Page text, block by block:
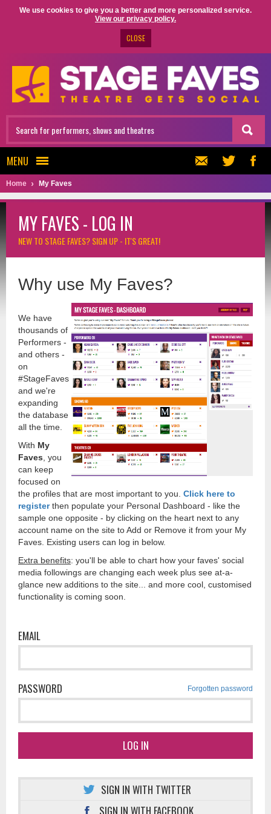
We use cookies to give you a better and more personalized service.
View our privacy policy.
CLOSE
MENU
Home My Faves
MY FAVES - LOG IN
NEW TO STAGE FAVES?SIGN UP - IT'S GREAT!
Why use My Faves?
We have
thousands of
Performers -
and others -
on
#StageFaves
and we're
expanding
the database
all the time.
With My
Faves , you
can keep
focused on
the profiles that are most important to you. Click here to
registerthen populate your Personal Dashboard - like the
sample one opposite - by clicking on the heart next to any
account name on the site to Add or Remove it from your My
Faves. Existing users can log in below.
Extra benefits: you'll be able to chart how your faves' social
media followings are changing each week plus see at-a-
glance new additions to the site... and more cool, customised
functionality is coming soon.
EMAIL
PASSWORD Forgotten password
LOG IN
SIGN IN WITH TWITTER
SIGN IN WITH FACEBOOK